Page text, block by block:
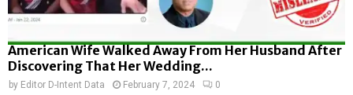
American Wife Walked Away From Her Husband After
Discovering That Her Wedding...
by Editor D-Intent Data February 7, 2024 0